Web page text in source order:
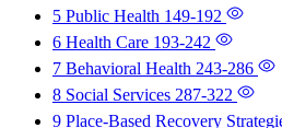
5 Public Health 149-192
6 Health Care 193-242
7 Behavioral Health 243-286
8 Social Services 287-322
9 Place-Based Recovery